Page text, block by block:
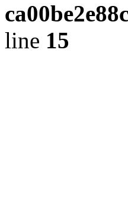
line 15